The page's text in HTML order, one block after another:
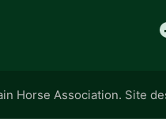
Horse Association. Site